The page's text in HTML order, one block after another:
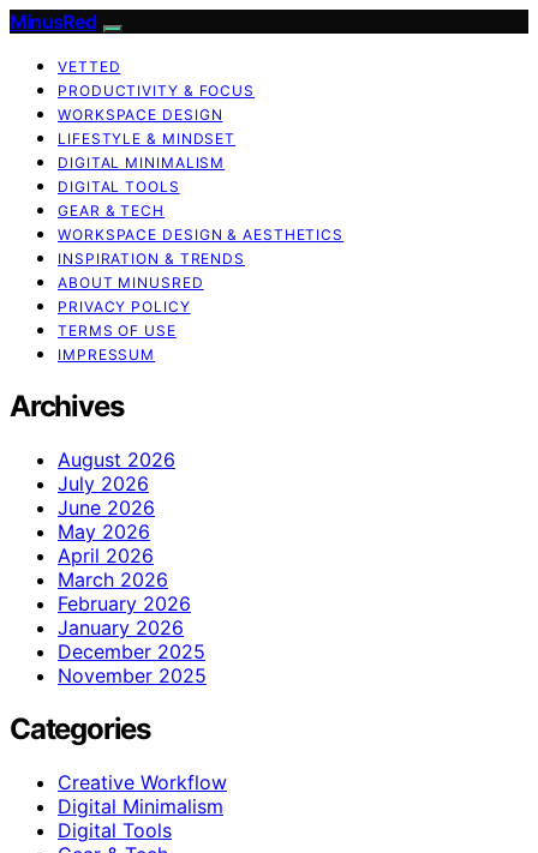
MinusRed
VETTED
PRODUCTIVITY & FOCUS
WORKSPACE DESIGN
LIFESTYLE & MINDSET
DIGITAL MINIMALISM
DIGITAL TOOLS
GEAR & TECH
WORKSPACE DESIGN & AESTHETICS
INSPIRATION & TRENDS
ABOUT MINUSRED
PRIVACY POLICY
TERMS OF USE
IMPRESSUM
Archives
August 2026
July 2026
June 2026
May 2026
April 2026
March 2026
February 2026
January 2026
December 2025
November 2025
Categories
Creative Workflow
Digital Minimalism
Digital Tools